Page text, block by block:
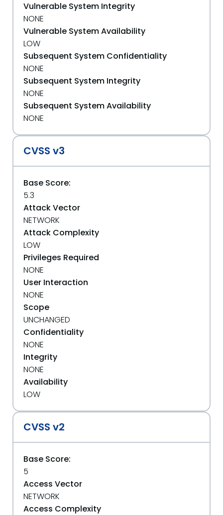
Vulnerable System Integrity
NONE
Vulnerable System Availability
LOW
Subsequent System Confidentiality
NONE
Subsequent System Integrity
NONE
Subsequent System Availability
NONE
CVSS v3
Base Score:
5.3
Attack Vector
NETWORK
Attack Complexity
LOW
Privileges Required
NONE
User Interaction
NONE
Scope
UNCHANGED
Confidentiality
NONE
Integrity
NONE
Availability
LOW
CVSS v2
Base Score:
5
Access Vector
NETWORK
Access Complexity